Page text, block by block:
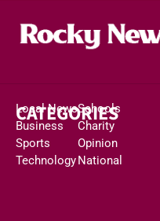
CATEGORIES
Local News
Business
Sports
Technology
Schools
Charity
Opinion
National